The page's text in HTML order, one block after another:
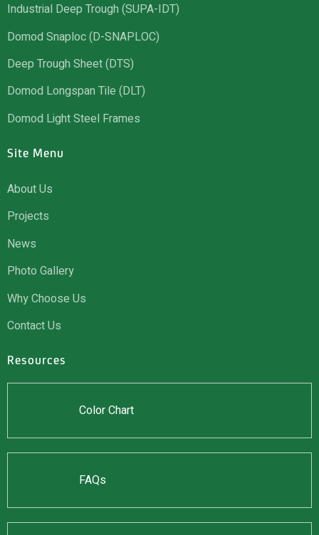
Industrial Deep Trough (SUPA-IDT)
Domod Snaploc (D-SNAPLOC)
Deep Trough Sheet (DTS)
Domod Longspan Tile (DLT)
Domod Light Steel Frames
Site Menu
About Us
Projects
News
Photo Gallery
Why Choose Us
Contact Us
Resources
Color Chart
FAQs